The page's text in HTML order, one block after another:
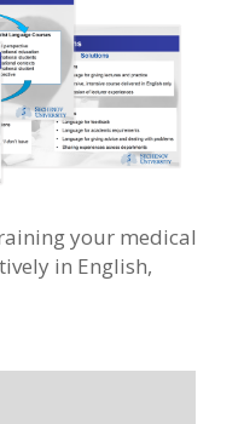
your medical
in English,